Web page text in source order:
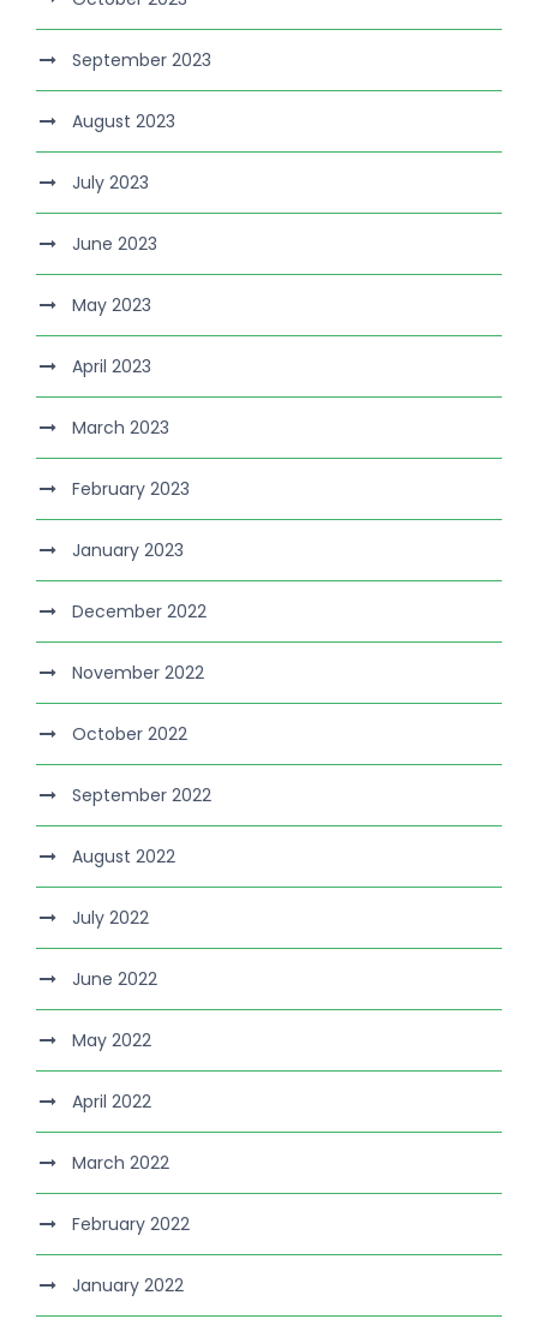
September 2023
August 2023
July 2023
June 2023
May 2023
April 2023
March 2023
February 2023
January 2023
December 2022
November 2022
October 2022
September 2022
August 2022
July 2022
June 2022
May 2022
April 2022
March 2022
February 2022
January 2022